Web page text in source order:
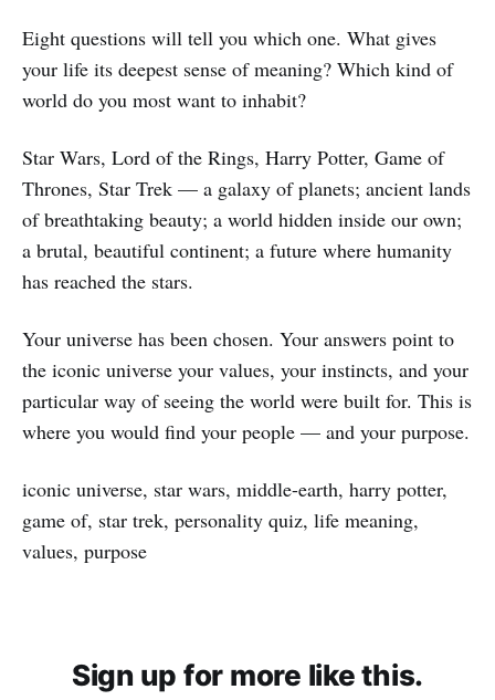
Eight questions will tell you which one. What gives
your life its deepest sense of meaning? Which kind of
world do you most want to inhabit?
Star Wars, Lord of the Rings, Harry Potter, Game of
Thrones, Star Trek — a galaxy of planets; ancient lands
of breathtaking beauty; a world hidden inside our own;
a brutal, beautiful continent; a future where humanity
has reached the stars.
Your universe has been chosen. Your answers point to
the iconic universe your values, your instincts, and your
particular way of seeing the world were built for. This is
where you would find your people — and your purpose.
iconic universe, star wars, middle-earth, harry potter,
game of, star trek, personality quiz, life meaning,
values, purpose
Sign up for more like this.